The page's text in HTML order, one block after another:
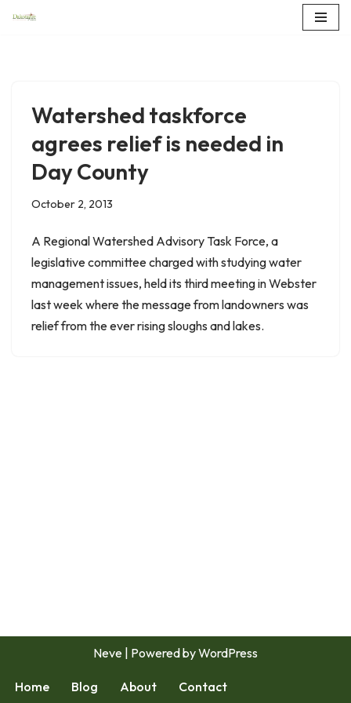
Watershed taskforce
agrees relief is needed in
Day County
October 2, 2013
A Regional Watershed Advisory Task Force, a
legislative committee charged with studying water
management issues, held its third meeting in Webster
last week where the message from landowners was
relief from the ever rising sloughs and lakes.
Neve | Powered byWordPress
Home Blog About Contact